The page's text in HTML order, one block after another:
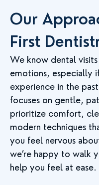
Our
First
We know dental
emotions, especially
experience in the
focuses on gentle,
prioritize comfort,
modern techniques
you feel nervous
we’re happy to walk
help you feel at ease.